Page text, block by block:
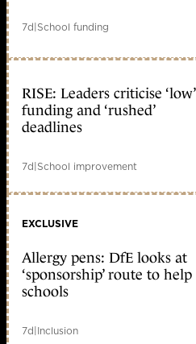
7d|School funding
RISE: Leaders criticise ‘low’
funding and ‘rushed’
deadlines
7d|School improvement
EXCLUSIVE
Allergy pens: DfE looks at
‘sponsorship’ route to help
schools
7d|Inclusion